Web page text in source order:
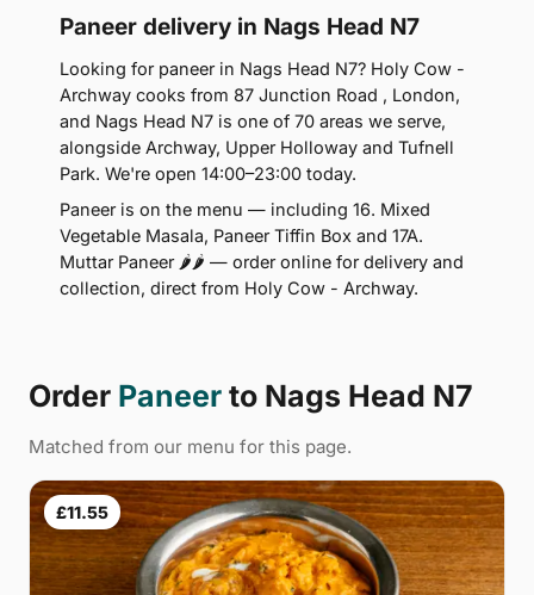
Paneer delivery in Nags Head N7
Looking for paneer in Nags Head N7? Holy Cow -
Archway cooks from 87 Junction Road , London,
and Nags Head N7 is one of 70 areas we serve,
alongside Archway, Upper Holloway and Tufnell
Park. We're open 14:00–23:00 today.
Paneer is on the menu — including 16. Mixed
Vegetable Masala, Paneer Tiffin Box and 17A.
Muttar Paneer 🌶🌶 — order online for delivery and
collection, direct from Holy Cow - Archway.
Order Paneer to Nags Head N7
Matched from our menu for this page.
£11.55